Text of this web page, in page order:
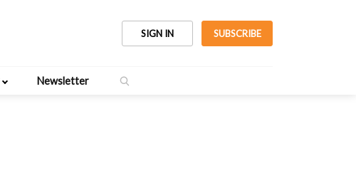
SIGN IN SUBSCRIBE
Newsletter